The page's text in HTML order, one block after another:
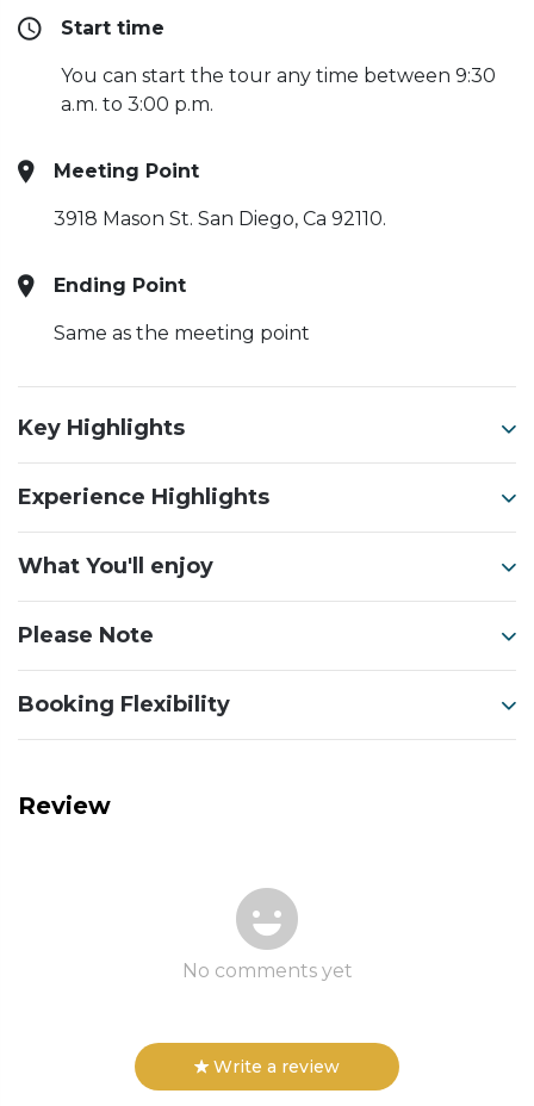
Start time
You can start the tour any time between 9:30
a.m. to 3:00 p.m.
Meeting Point
3918 Mason St. San Diego, Ca 92110.
Ending Point
Same as the meeting point
Key Highlights
Experience Highlights
What You'll enjoy
Please Note
Booking Flexibility
Review
No comments yet
Write a review